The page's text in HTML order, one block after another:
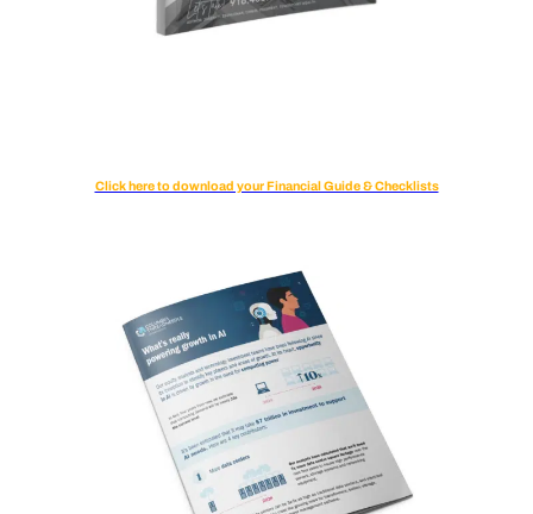
Click here to download your Financial Guide & Checklists